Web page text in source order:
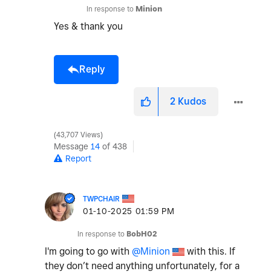
In response to Minion
Yes & thank you
Reply
2 Kudos
43,707 Views
Message 14 of 438
Report
TWPCHAIR
‎01-10-2025 01:59 PM
In response to BobH02
I'm going to go with @Minion
with this. If
they don’t need anything unfortunately, for a